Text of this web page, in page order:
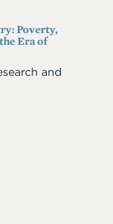
Poverty,
Era of
and